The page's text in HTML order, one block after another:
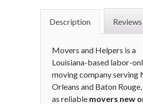
Description Reviews
Movers and Helpers is a
Louisiana-based labor-
moving company serving
Orleans and Baton
as reliable movers new